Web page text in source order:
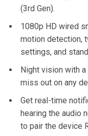
(3rd Gen).
1080p HD wired
motion detection,
settings, and
Night vision with
miss out on any
Get real-time
hearing the audio
to pair the device